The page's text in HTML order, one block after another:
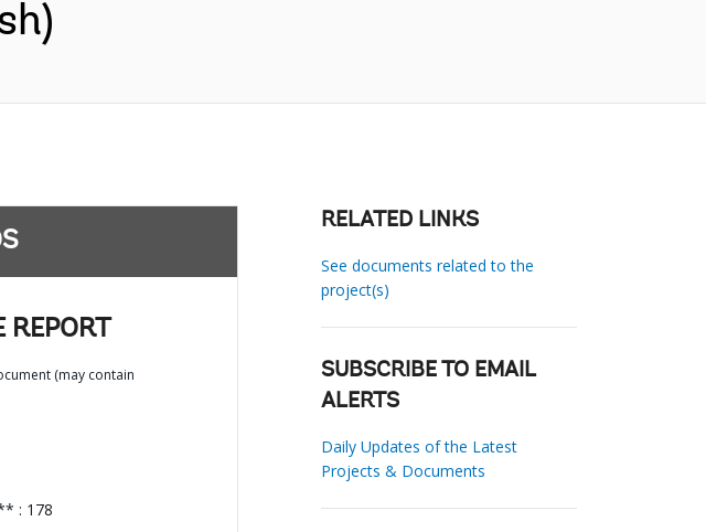
REPORT
(may contain
: 178
RELATED LINKS
See documents related to the
project(s)
SUBSCRIBE TO EMAIL
ALERTS
Daily Updates of the Latest
Projects & Documents